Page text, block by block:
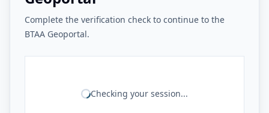
Complete the verification check to continue to the
BTAA Geoportal.
Checking your session...